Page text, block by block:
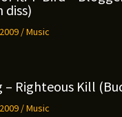
diss)
/Music
– Righteous Kill
/Music